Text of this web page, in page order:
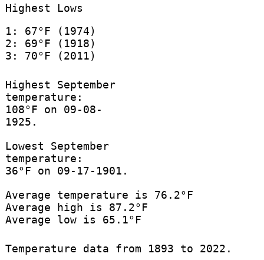
Highest Lows
1: 67°F (1974)
2: 69°F (1918)
3: 70°F (2011)
Highest September
temperature:
108°F on 09-08-
1925.
Lowest September
temperature:
36°F on 09-17-1901.
Average temperature is 76.2°F
Average high is 87.2°F
Average low is 65.1°F
Temperature data from 1893 to 2022.